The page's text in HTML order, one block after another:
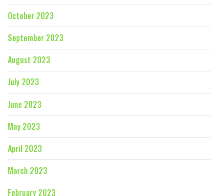
October 2023
September 2023
August 2023
July 2023
June 2023
May 2023
April 2023
March 2023
February 2023